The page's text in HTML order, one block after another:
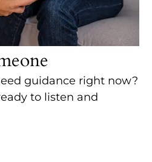
guidance right now?
to listen and